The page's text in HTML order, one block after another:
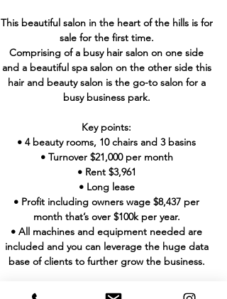
This beautiful salon in the heart of the hills is for
sale for the first time.
Comprising of a busy hair salon on one side
and a beautiful spa salon on the other side this
hair and beauty salon is the go-to salon for a
busy business park.
Key points:
• 4 beauty rooms, 10 chairs and 3 basins
• Turnover $21,000 per month
• Rent $3,961
• Long lease
• Profit including owners wage $8,437 per
month that’s over $100k per year.
• All machines and equipment needed are
included and you can leverage the huge data
base of clients to further grow the business.
With a new fit out this salon can be yours for